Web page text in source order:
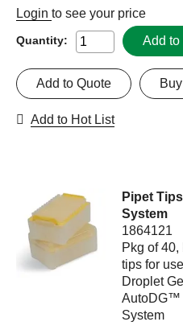
Login to see your price
Quantity: Add to
Add to Quote
Add to Hot List
Pipet
System
1864121
Pkg of
tips for
Droplet
AutoDG™
System